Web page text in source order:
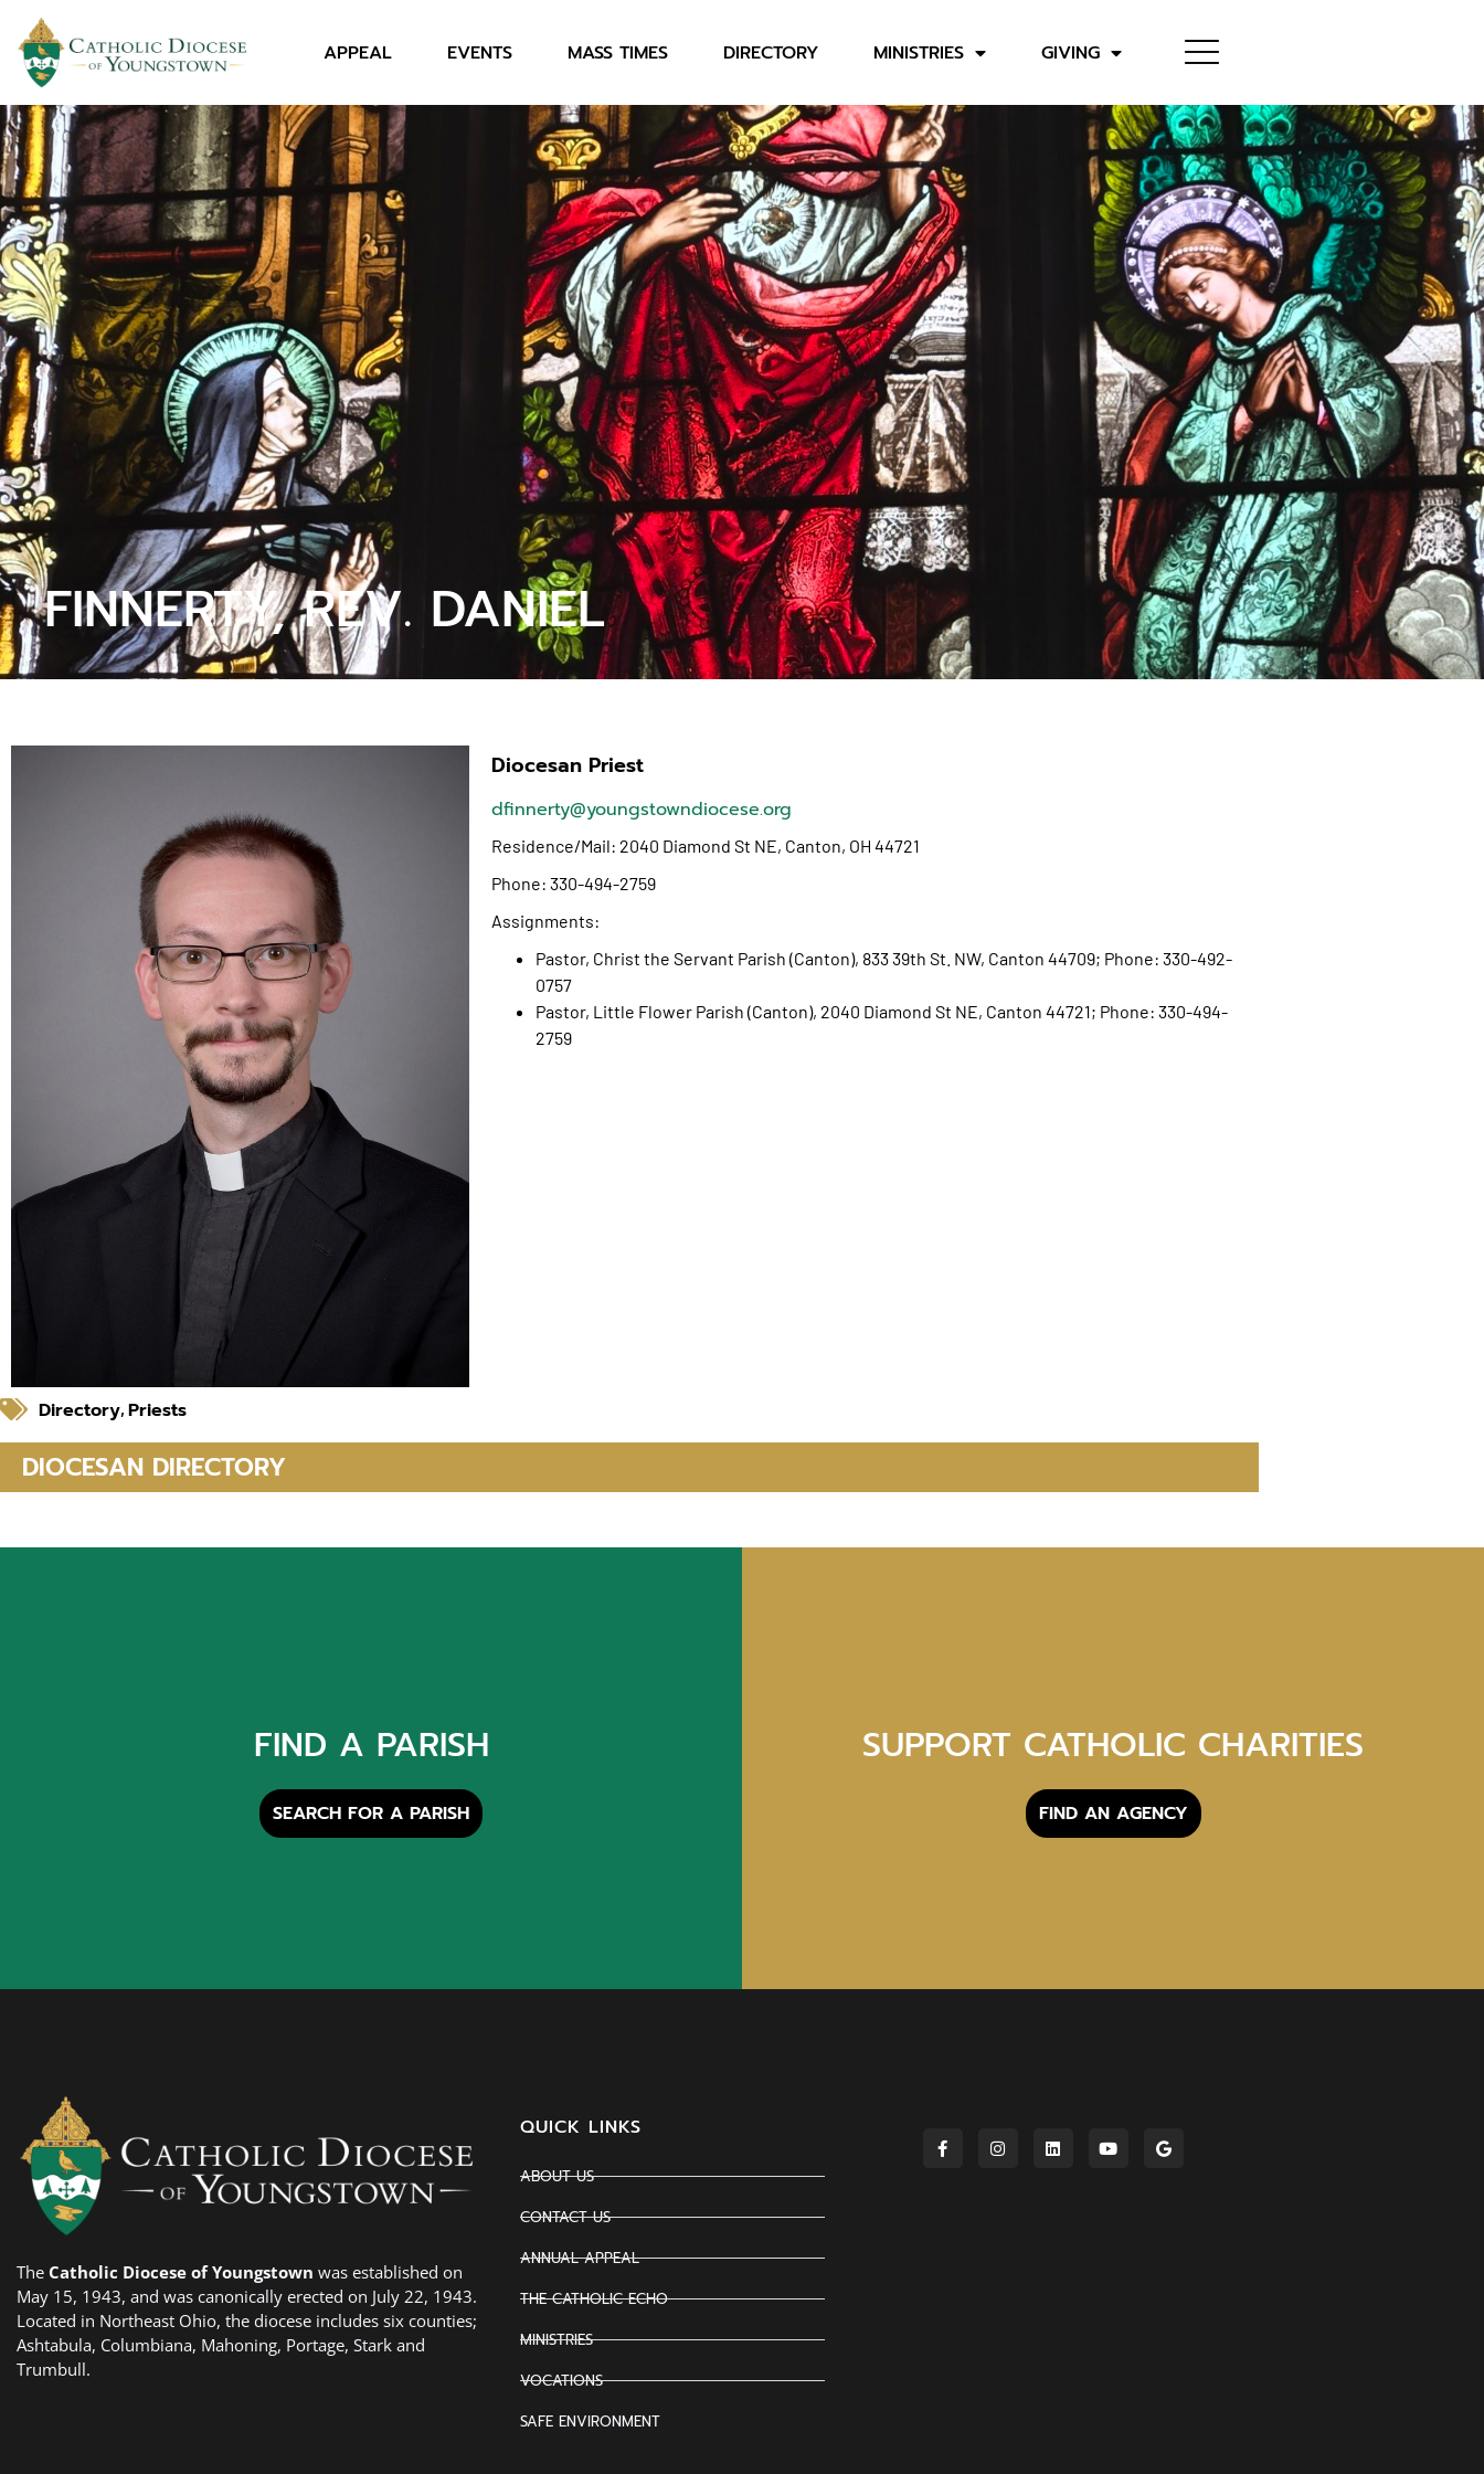
APPEAL EVENTS MASS TIMES DIRECTORY MINISTRIES GIVING
FINNERTY, REV. DANIEL
Diocesan Priest
dfinnerty@youngstowndiocese.org
Residence/Mail: 2040 Diamond St NE, Canton, OH 44721
Phone: 330-494-2759
Assignments:
Pastor, Christ the Servant Parish (Canton), 833 39th St. NW, Canton 44709; Phone: 330-492-
0757
Pastor, Little Flower Parish (Canton), 2040 Diamond St NE, Canton 44721; Phone: 330-494-
2759
Directory, Priests
DIOCESAN DIRECTORY
FIND A PARISH
SEARCH FOR A PARISH
SUPPORT CATHOLIC CHARITIES
FIND AN AGENCY
The Catholic Diocese of Youngstown was established on
May 15, 1943, and was canonically erected on July 22, 1943.
Located in Northeast Ohio, the diocese includes six counties;
Ashtabula, Columbiana, Mahoning, Portage, Stark and
Trumbull.
QUICK LINKS
ABOUT US
CONTACT US
ANNUAL APPEAL
THE CATHOLIC ECHO
MINISTRIES
VOCATIONS
SAFE ENVIRONMENT